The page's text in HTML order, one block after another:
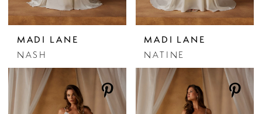
MADI LANE
NASH
MADI LANE
NATINE